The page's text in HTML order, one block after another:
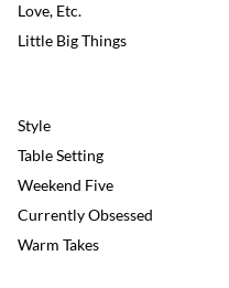
Love, Etc.
Little Big Things
Style
Table Setting
Weekend Five
Currently Obsessed
Warm Takes